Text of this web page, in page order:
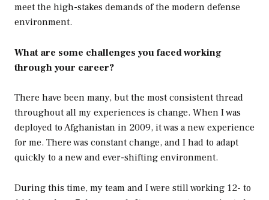
meet the high-stakes demands of the modern defense
environment.
What are some challenges you faced working
through your career?
There have been many, but the most consistent thread
throughout all my experiences is change. When I was
deployed to Afghanistan in 2009, it was a new experience
for me. There was constant change, and I had to adapt
quickly to a new and ever-shifting environment.
During this time, my team and I were still working 12- to